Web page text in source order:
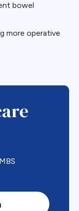
bowel
more operative